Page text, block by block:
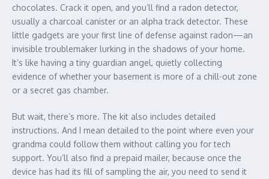
chocolates. Crack it open, and you’ll find a radon detector,
usually a charcoal canister or an alpha track detector. These
little gadgets are your first line of defense against radon—an
invisible troublemaker lurking in the shadows of your home.
It’s like having a tiny guardian angel, quietly collecting
evidence of whether your basement is more of a chill-out zone
or a secret gas chamber.
But wait, there’s more. The kit also includes detailed
instructions. And I mean detailed to the point where even your
grandma could follow them without calling you for tech
support. You’ll also find a prepaid mailer, because once the
device has had its fill of sampling the air, you need to send it